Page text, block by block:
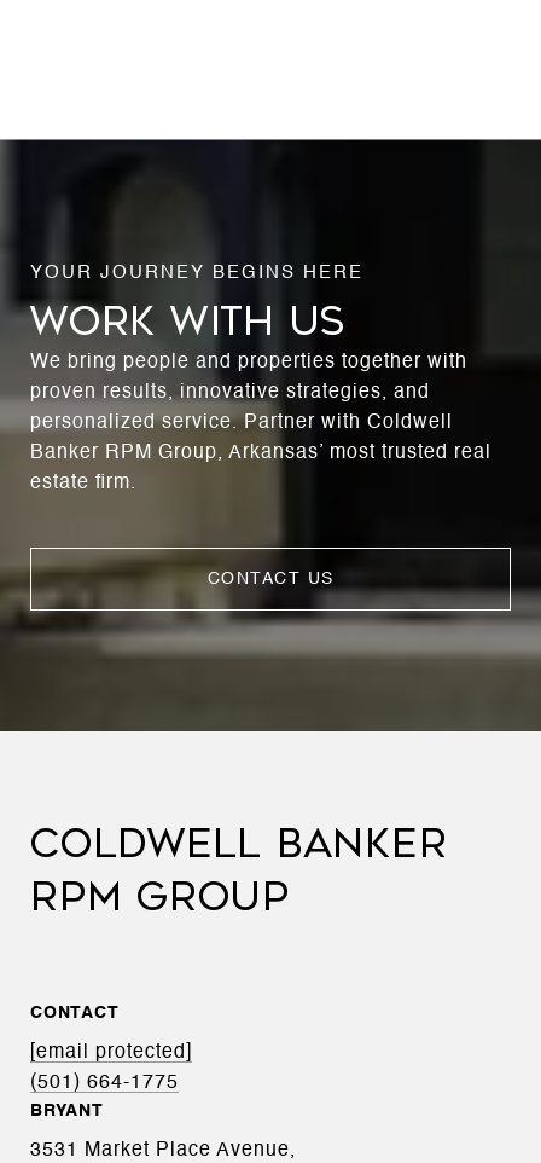
WORK WITH US
We bring people and properties together with
proven results, innovative strategies, and
personalized service. Partner with Coldwell
Banker RPM Group, Arkansas’ most trusted real
estate firm.
CONTACT US
COLDWELL BANKER
RPM GROUP
CONTACT
[email protected]
(501) 664-1775
BRYANT
3531 Market Place Avenue,